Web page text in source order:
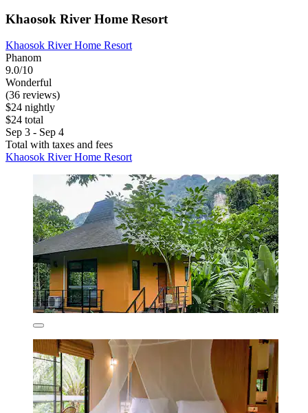
Khaosok River Home Resort
Khaosok River Home Resort
Phanom
9.0/10
Wonderful
(36 reviews)
$24 nightly
$24 total
Sep 3 - Sep 4
Total with taxes and fees
Khaosok River Home Resort